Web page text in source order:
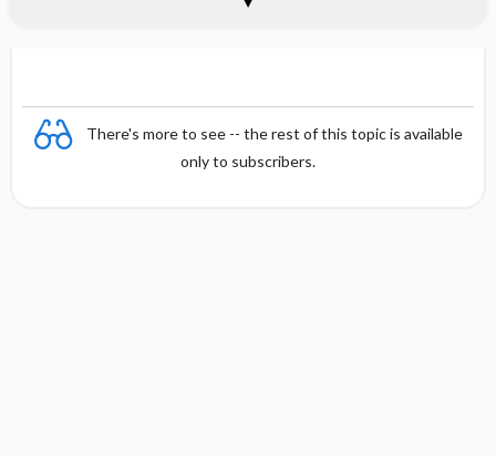
There's more to see -- the rest of this topic is available
only to subscribers.